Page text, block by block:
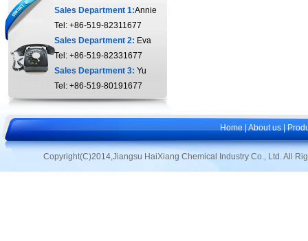
Sales Department 1:Annie
Tel: +86-519-82311677
Sales Department 2: Eva
Tel: +86-519-82331677
Sales Department 3: Yu
Tel: +86-519-80191677
Home About us
Copyright(C)2014,Jiangsu HaiXiang Chemical Industry Co., Ltd.All